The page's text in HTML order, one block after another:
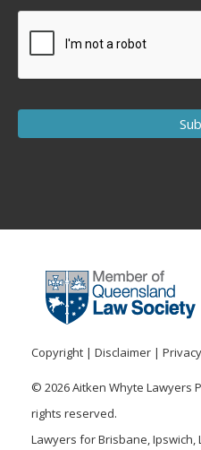
Copyright | Disclaimer |
© 2026 Aitken Whyte Lawyers
rights reserved.
Lawyers for Brisbane,